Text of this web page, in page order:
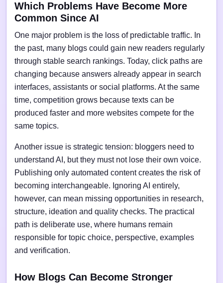
Which Problems Have Become More
Common Since AI
One major problem is the loss of predictable traffic. In
the past, many blogs could gain new readers regularly
through stable search rankings. Today, click paths are
changing because answers already appear in search
interfaces, assistants or social platforms. At the same
time, competition grows because texts can be
produced faster and more websites compete for the
same topics.
Another issue is strategic tension: bloggers need to
understand AI, but they must not lose their own voice.
Publishing only automated content creates the risk of
becoming interchangeable. Ignoring AI entirely,
however, can mean missing opportunities in research,
structure, ideation and quality checks. The practical
path is deliberate use, where humans remain
responsible for topic choice, perspective, examples
and verification.
How Blogs Can Become Stronger